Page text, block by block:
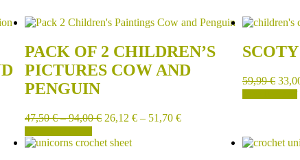
PACK OF 2 CHILDREN’S
PICTURES COW AND
PENGUIN
47,50€ – 94,00€ 26,12 € – 51,70 €
59,99€